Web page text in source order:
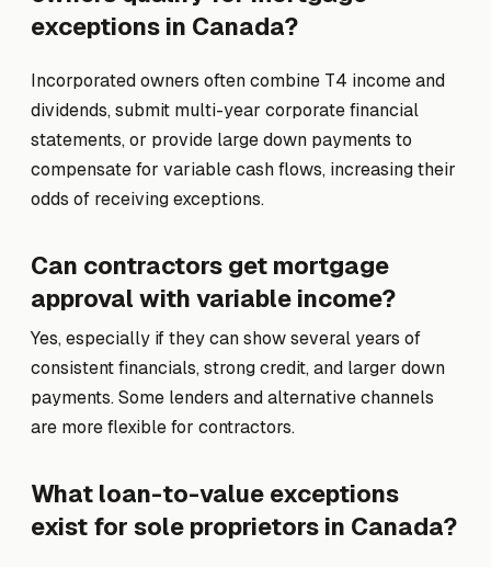
exceptions in Canada?
Incorporated owners often combine T4 income and
dividends, submit multi-year corporate financial
statements, or provide large down payments to
compensate for variable cash flows, increasing their
odds of receiving exceptions.
Can contractors get mortgage
approval with variable income?
Yes, especially if they can show several years of
consistent financials, strong credit, and larger down
payments. Some lenders and alternative channels
are more flexible for contractors.
What loan-to-value exceptions
exist for sole proprietors in Canada?